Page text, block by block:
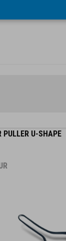
PULLER U-SHAPE